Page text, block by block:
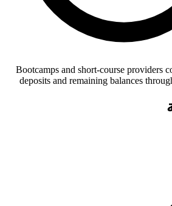
Bootcamps and short-course providers
deposits and remaining balances